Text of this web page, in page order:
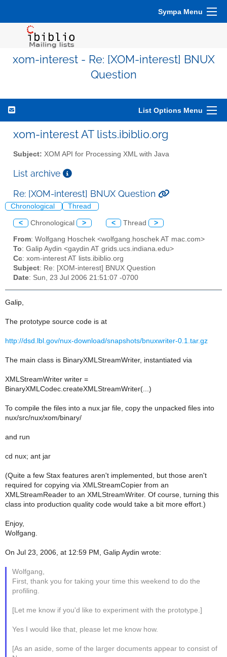
Sympa Menu
xom-interest - Re: [XOM-interest] BNUX
Question
List Options Menu
xom-interest AT lists.ibiblio.org
Subject: XOM API for Processing XML with Java
List archive
Re: [XOM-interest] BNUX Question
Chronological Thread
< Chronological > < Thread >
From: Wolfgang Hoschek <wolfgang.hoschek AT mac.com>
To: Galip Aydin <gaydin AT grids.ucs.indiana.edu>
Cc: xom-interest AT lists.ibiblio.org
Subject: Re: [XOM-interest] BNUX Question
Date: Sun, 23 Jul 2006 21:51:07 -0700
Galip,
The prototype source code is at
http://dsd.lbl.gov/nux-download/snapshots/bnuxwriter-0.1.tar.gz
The main class is BinaryXMLStreamWriter, instantiated via
XMLStreamWriter writer =
BinaryXMLCodec.createXMLStreamWriter(...)
To compile the files into a nux.jar file, copy the unpacked files into
nux/src/nux/xom/binary/
and run
cd nux; ant jar
(Quite a few Stax features aren't implemented, but those aren't
required for copying via XMLStreamCopier from an
XMLStreamReader to an XMLStreamWriter. Of course, turning this
class into production quality code would take a bit more effort.)
Enjoy,
Wolfgang.
On Jul 23, 2006, at 12:59 PM, Galip Aydin wrote:
Wolfgang,
First, thank you for taking your time this weekend to do the
profiling.
[Let me know if you'd like to experiment with the prototype.]
Yes I would like that, please let me know how.
[As an aside, some of the larger documents appear to consist of